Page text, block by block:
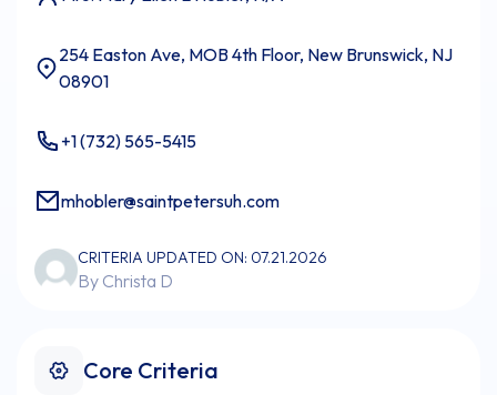
254 Easton Ave, MOB 4th Floor, New Brunswick, NJ
08901
+1 (732) 565-5415
mhobler@saintpetersuh.com
CRITERIA UPDATED ON: 07.21.2026
By Christa D
Core Criteria